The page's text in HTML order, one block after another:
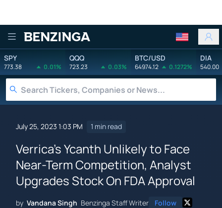
Benzinga
SPY
773.38 0.01%
QQQ
723.23 0.03%
BTC/USD
64974.12 0.1272%
DIA
540.00
July 25, 2023 1:03 PM 1 min read
Verrica's Ycanth Unlikely to Face
Near-Term Competition, Analyst
Upgrades Stock On FDA Approval
by Vandana Singh Benzinga Staff Writer Follow